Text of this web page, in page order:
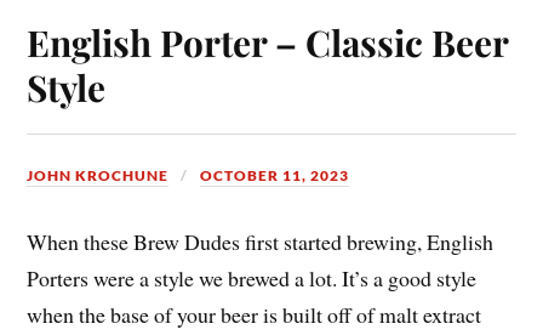
English Porter – Classic Beer
Style
JOHN KROCHUNE OCTOBER 11, 2023
When these Brew Dudes first started brewing, English
Porters were a style we brewed a lot. It’s a good style
when the base of your beer is built off of malt extract